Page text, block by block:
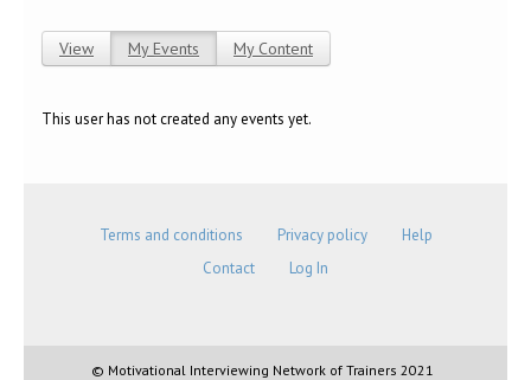
View My Events (active tab)
My Content
This user has not created any events yet.
Terms and conditions Privacy policy
Help
Contact
Log In
© Motivational Interviewing Network of Trainers 2021